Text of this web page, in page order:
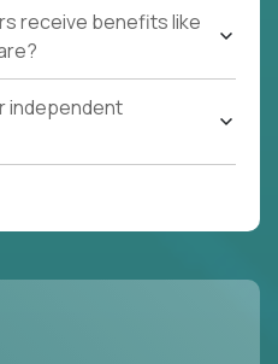
receive benefits like
independent